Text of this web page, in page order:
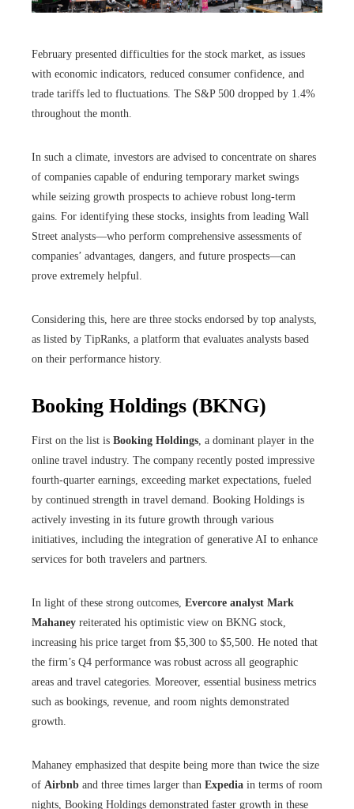
February presented difficulties for the stock market, as issues
with economic indicators, reduced consumer confidence, and
trade tariffs led to fluctuations. The S&P 500 dropped by 1.4%
throughout the month.
In such a climate, investors are advised to concentrate on shares
of companies capable of enduring temporary market swings
while seizing growth prospects to achieve robust long-term
gains. For identifying these stocks, insights from leading Wall
Street analysts—who perform comprehensive assessments of
companies’ advantages, dangers, and future prospects—can
prove extremely helpful.
Considering this, here are three stocks endorsed by top analysts,
as listed by TipRanks, a platform that evaluates analysts based
on their performance history.
Booking Holdings (BKNG)
First on the list is Booking Holdings, a dominant player in the
online travel industry. The company recently posted impressive
fourth-quarter earnings, exceeding market expectations, fueled
by continued strength in travel demand. Booking Holdings is
actively investing in its future growth through various
initiatives, including the integration of generative AI to enhance
services for both travelers and partners.
In light of these strong outcomes, Evercore analyst Mark
Mahaney reiterated his optimistic view on BKNG stock,
increasing his price target from $5,300 to $5,500. He noted that
the firm’s Q4 performance was robust across all geographic
areas and travel categories. Moreover, essential business metrics
such as bookings, revenue, and room nights demonstrated
growth.
Mahaney emphasized that despite being more than twice the size
of Airbnb and three times larger than Expedia in terms of room
nights, Booking Holdings demonstrated faster growth in these